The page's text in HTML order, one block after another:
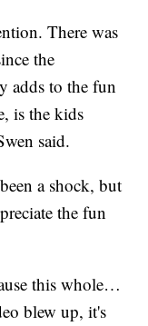
There was
the
adds to the fun
is the kids
said.
a shock, but
the fun
this whole…
blew up, it's